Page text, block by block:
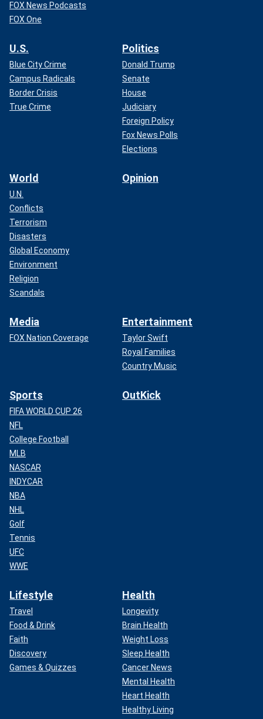
FOX News Podcasts
FOX One
U.S.
Blue City Crime
Campus Radicals
Border Crisis
True Crime
Politics
Donald Trump
Senate
House
Judiciary
Foreign Policy
Fox News Polls
Elections
World
U.N.
Conflicts
Terrorism
Disasters
Global Economy
Environment
Religion
Scandals
Opinion
Media
FOX Nation Coverage
Entertainment
Taylor Swift
Royal Families
Country Music
Sports
FIFA WORLD CUP 26
NFL
College Football
MLB
NASCAR
INDYCAR
NBA
NHL
Golf
Tennis
UFC
WWE
OutKick
Lifestyle
Travel
Food & Drink
Faith
Discovery
Games & Quizzes
Health
Longevity
Brain Health
Weight Loss
Sleep Health
Cancer News
Mental Health
Heart Health
Healthy Living